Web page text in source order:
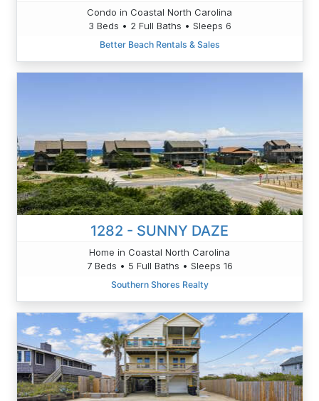
Condo in Coastal North Carolina
3 Beds • 2 Full Baths • Sleeps 6
Better Beach Rentals & Sales
1282 - SUNNY DAZE
Home in Coastal North Carolina
7 Beds • 5 Full Baths • Sleeps 16
Southern Shores Realty